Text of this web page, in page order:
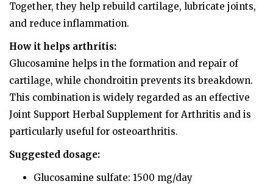
Together, they help rebuild cartilage, lubricate joints,
and reduce inflammation.
How it helps arthritis:
Glucosamine helps in the formation and repair of
cartilage, while chondroitin prevents its breakdown.
This combination is widely regarded as an effective
Joint Support Herbal Supplement for Arthritis and is
particularly useful for osteoarthritis.
Suggested dosage:
Glucosamine sulfate: 1500 mg/day